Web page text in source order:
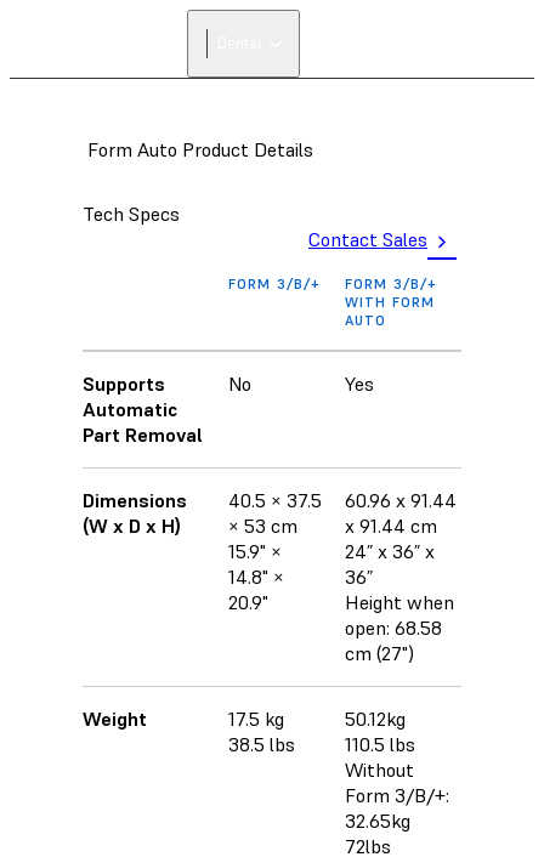
Form Auto Product Details
Tech Specs
Contact Sales
FORM 3/B/+
FORM 3/B/+
WITH FORM
AUTO
Supports
Automatic
Part Removal
No Yes
Dimensions
(W x D x H)
40.5 × 37.5
× 53 cm
15.9" ×
14.8" ×
20.9"
60.96 x 91.44
x 91.44 cm
24” x 36” x
36”
Height when
open: 68.58
cm (27")
Weight
17.5 kg
38.5 lbs
50.12kg
110.5 lbs
Without
Form 3/B/+:
32.65kg
72lbs